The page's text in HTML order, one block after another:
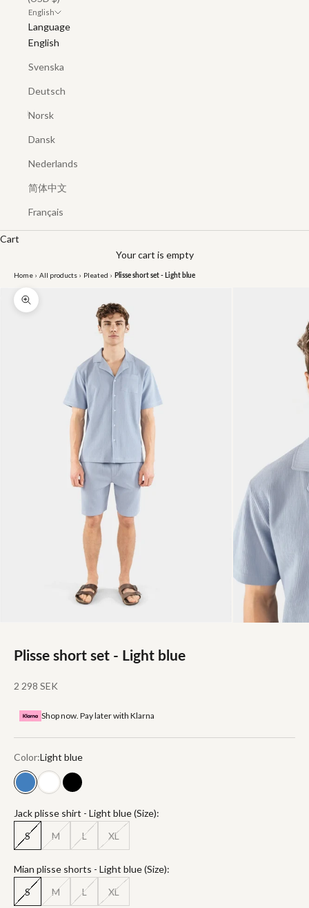
English
Language
English
Svenska
Deutsch
Norsk
Dansk
Nederlands
简体中文
Français
Cart
Your cart is empty
Home › All products › Pleated › Plisse short set - Light blue
Zoom picture
Plisse short set - Light blue
Sale price
2 298 SEK
Shop now. Pay later with Klarna
Color:Light blue
Light blue
WhiteBlack
Jack plisse shirt - Light blue (Size):
S
M L XL
Mian plisse shorts - Light blue (Size):
S
M L XL